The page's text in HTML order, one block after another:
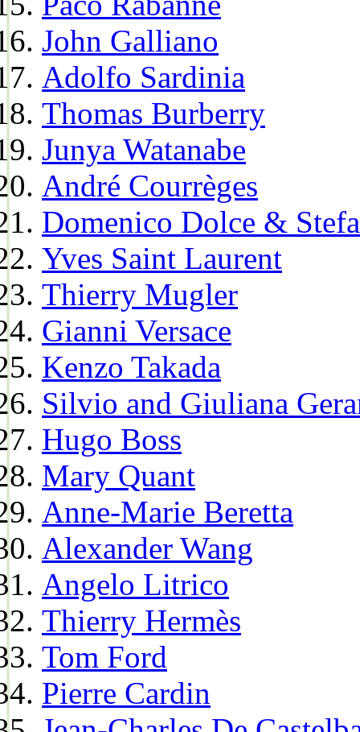
John Galliano
Adolfo Sardinia
Thomas Burberry
Junya Watanabe
André Courrèges
Domenico Dolce &
Yves Saint Laurent
Thierry Mugler
Gianni Versace
Kenzo Takada
Silvio and Giuliana
Hugo Boss
Mary Quant
Anne-Marie Beretta
Alexander Wang
Angelo Litrico
Thierry Hermès
Tom Ford
Pierre Cardin